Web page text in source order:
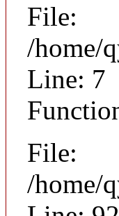
File:
/home/
Line: 7
File:
/home/